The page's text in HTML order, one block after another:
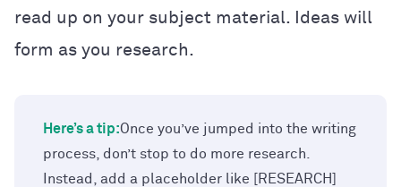
read up on your subject material. Ideas will
form as you research.
Here’s a tip:Once you’ve jumped into the writing
process, don’t stop to do more research.
Instead, add a placeholder like [RESEARCH]